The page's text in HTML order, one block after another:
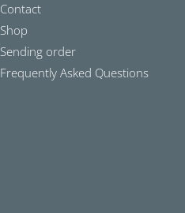
Contact
Shop
Sending order
Frequently Asked Questions